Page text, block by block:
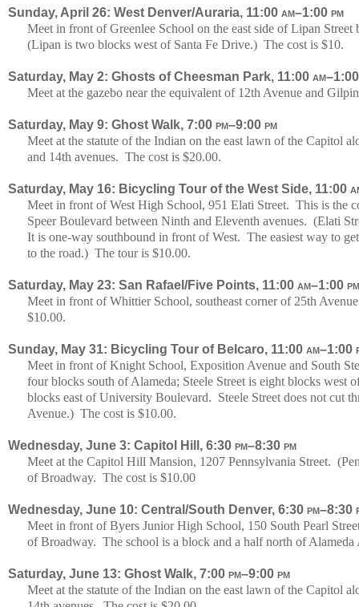
Sunday, April 26: West Denver/Auraria, 11:00 am–1:00 pm
Meet in front of Greenlee School on the east side of Lipan
(Lipan is two blocks west of Santa Fe Drive.) The cost is $10.
Saturday, May 2: Ghosts of Cheesman Park, 11:00 am
Meet at the gazebo near the equivalent of 12th Avenue and
Saturday, May 9: Ghost Walk, 7:00 pm–9:00 pm
Meet at the statute of the Indian on the east lawn of the Capitol
and 14th avenues. The cost is $20.00.
Saturday, May 16: Bicycling Tour of the West Side, 11:00
Meet in front of West High School, 951 Elati Street. This is the
Speer Boulevard between Ninth and Eleventh avenues. (Elati
It is one-way southbound in front of West. The easiest way to
to the road.) The tour is $10.00.
Saturday, May 23: San Rafael/Five Points, 11:00 am–1:00 pm
Meet in front of Whittier School, southeast corner of 25th
$10.00.
Sunday, May 31: Bicycling Tour of Belcaro, 11:00 am–1:00
Meet in front of Knight School, Exposition Avenue and South
four blocks south of Alameda; Steele Street is eight blocks west
blocks east of University Boulevard. Steele Street does not cut
Avenue.) The cost is $10.00.
Wednesday, June 3: Capitol Hill, 6:30 pm–8:30 pm
Meet at the Capitol Hill Mansion, 1207 Pennsylvania Street.
of Broadway. The cost is $10.00
Wednesday, June 10: Central/South Denver, 6:30 pm–8:30
Meet in front of Byers Junior High School, 150 South Pearl
of Broadway. The school is a block and a half north of
Saturday, June 13: Ghost Walk, 7:00 pm–9:00 pm
Meet at the statute of the Indian on the east lawn of the Capitol